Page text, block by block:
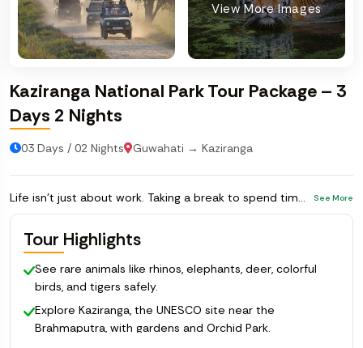
View More Images
Kaziranga National Park Tour Package – 3
Days 2 Nights
03 Days / 02 Nights Guwahati → Kaziranga
Life isn’t just about work. Taking a break to spend time in nature and watch animals is a great way to refresh yourself. This See More
Tour Highlights
See rare animals like rhinos, elephants, deer, colorful
birds, and tigers safely.
Explore Kaziranga, the UNESCO site near the
Brahmaputra, with gardens and Orchid Park.